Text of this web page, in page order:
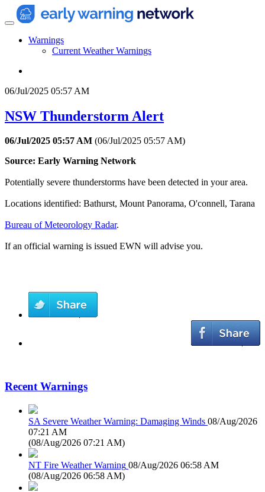
Warnings
Current Weather Warnings
06/Jul/2025 05:57 AM
NSW Thunderstorm Alert
06/Jul/2025 05:57 AM (06/Jul/2025 05:57 AM)
Source: Early Warning Network
Potentially severe thunderstorms have been detected in your area.
Locations identified: Bathurst, Mount Panorama, O'connell, Tarana
Bureau of Meteorology Radar.
If an official warning is issued EWN will advise you.
Recent Warnings
SA Severe Weather Warning: Damaging Winds 08/Aug/2026
07:21 AM
(08/Aug/2026 07:21 AM)
NT Fire Weather Warning 08/Aug/2026 06:58 AM
(08/Aug/2026 06:58 AM)